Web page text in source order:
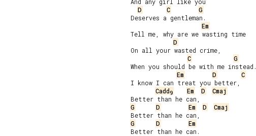
D
C
G
     Deserves a gentleman.
Em
     Tell me, why are we wasting time
D
     On all your wasted crime,
C
G
     When you should be with me instead.
Em
D
C
     I know I can treat you better,
Cadd9 Em D
Cmaj
     Better than he can,
G
D Em D
Cmaj
     Better than he can,
G
D
Em
     Better than he can.